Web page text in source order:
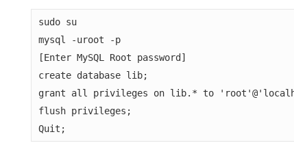
sudo su
mysql -uroot -p
[Enter MySQL Root password]
create database lib;
grant all privileges on lib.* to
flush privileges;
Quit;